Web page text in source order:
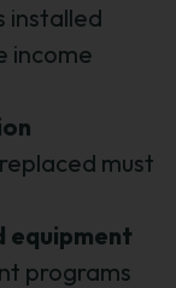
installed
income
must
equipment
programs